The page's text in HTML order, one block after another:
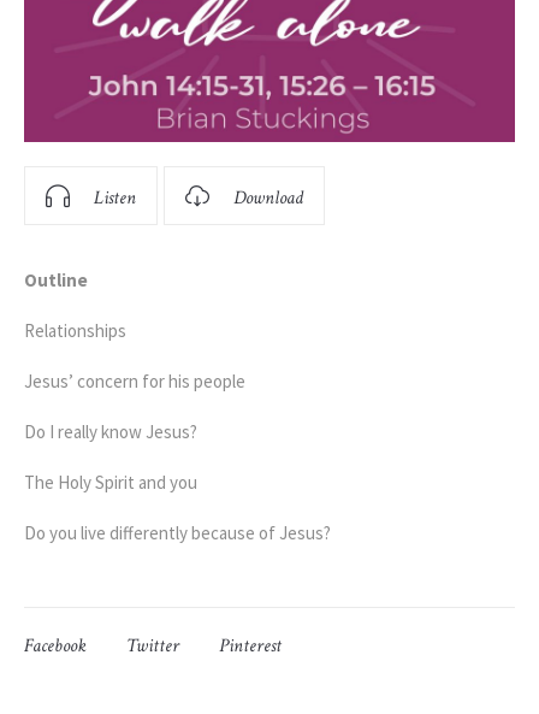
Listen Download
Outline
Relationships
Jesus’ concern for his people
Do I really know Jesus?
The Holy Spirit and you
Do you live differently because of Jesus?
Facebook Twitter Pinterest